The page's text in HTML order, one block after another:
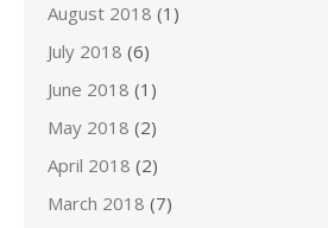
August 2018 (1)
July 2018 (6)
June 2018 (1)
May 2018 (2)
April 2018 (2)
March 2018 (7)